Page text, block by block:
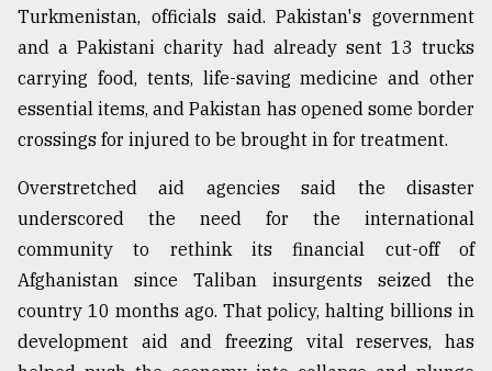
Turkmenistan, officials said. Pakistan's government
and a Pakistani charity had already sent 13 trucks
carrying food, tents, life-saving medicine and other
essential items, and Pakistan has opened some border
crossings for injured to be brought in for treatment.
Overstretched aid agencies said the disaster
underscored the need for the international
community to rethink its financial cut-off of
Afghanistan since Taliban insurgents seized the
country 10 months ago. That policy, halting billions in
development aid and freezing vital reserves, has